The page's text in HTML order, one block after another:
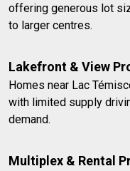
offering generous lot
to larger centres.
Lakefront & View
Homes near Lac
with limited supply
demand.
Multiplex & Rental